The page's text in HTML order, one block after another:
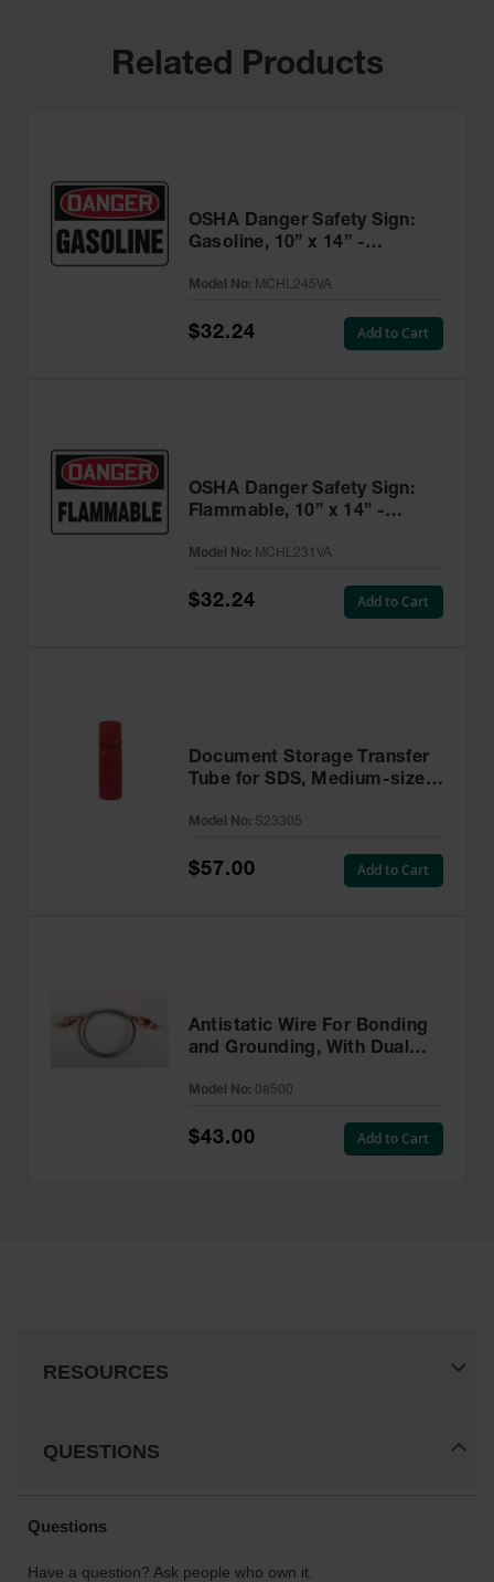
Related Products
OSHA Danger Safety Sign:
Gasoline, 10” x 14” -
Model No: MCHL245VA
$32.24 Add to Cart
Document Storage Transfer
Tube for SDS, Medium-sized,
Plastic, Red - S23305
Model No: S23305
$57.00 Add to Cart
Antistatic Wire For Bonding
and Grounding, With Dual
Model No: 08500
$43.00 Add to Cart
OSHA Danger Safety Sign:
Flammable, 10” x 14” -
Model No: MCHL231VA
$32.24 Add to Cart
RESOURCES
QUESTIONS